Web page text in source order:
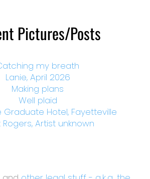
Pictures/Posts
my breath
Lanie, April 2026
Making plans
Well plaid
Graduate Hotel, Fayetteville
Rogers, Artist unknown